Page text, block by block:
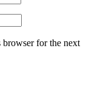
browser for the next